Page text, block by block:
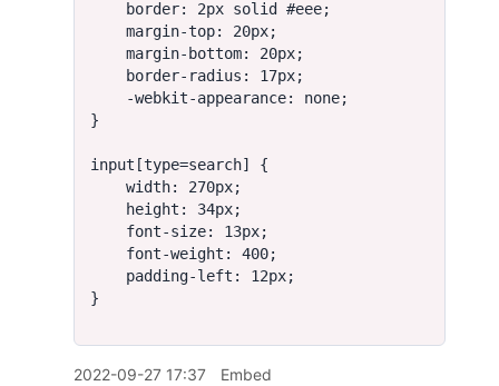
2022-09-27 17:37 Embed